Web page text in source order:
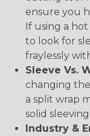
ensure you
If using a
to look for
fraylessly
Sleeve Vs.
changing
a split wrap
solid
Industry &